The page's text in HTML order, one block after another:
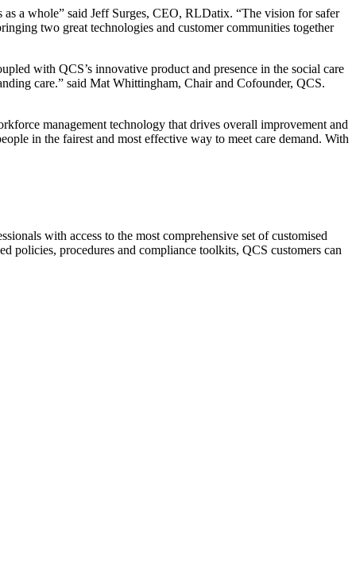
a whole” said Jeff Surges, CEO, RLDatix. “The vision for safer
two great technologies and customer communities together
with QCS’s innovative product and presence in the social care
care.” said Mat Whittingham, Chair and Cofounder, QCS.
management technology that drives overall improvement and
in the fairest and most effective way to meet care demand. With
with access to the most comprehensive set of customised
policies, procedures and compliance toolkits, QCS customers can